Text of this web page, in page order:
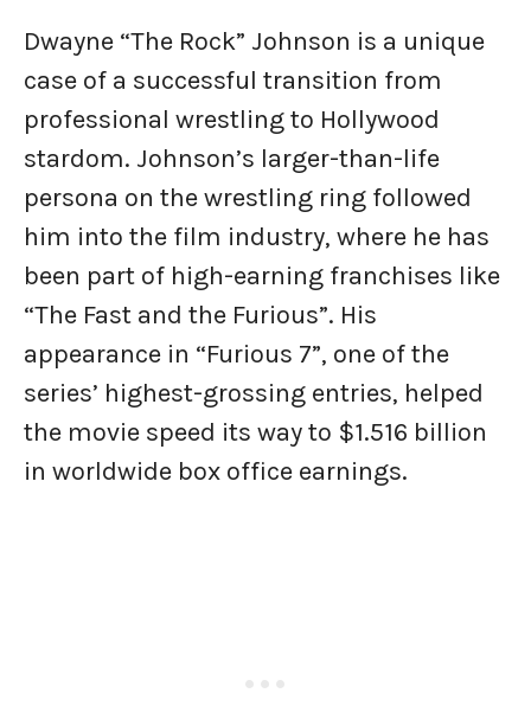
Dwayne “The Rock” Johnson is a unique
case of a successful transition from
professional wrestling to Hollywood
stardom. Johnson’s larger-than-life
persona on the wrestling ring followed
him into the film industry, where he has
been part of high-earning franchises like
“The Fast and the Furious”. His
appearance in “Furious 7”, one of the
series’ highest-grossing entries, helped
the movie speed its way to $1.516 billion
in worldwide box office earnings.